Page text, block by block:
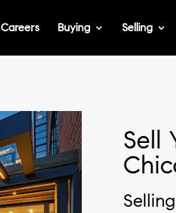
Careers Buying Selling
Sell